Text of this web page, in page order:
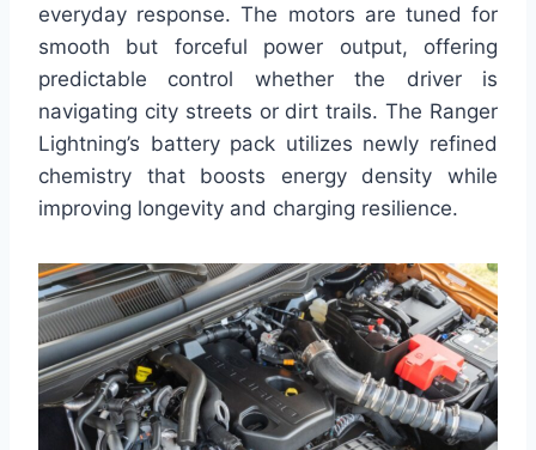
everyday response. The motors are tuned for
smooth but forceful power output, offering
predictable control whether the driver is
navigating city streets or dirt trails. The Ranger
Lightning’s battery pack utilizes newly refined
chemistry that boosts energy density while
improving longevity and charging resilience.